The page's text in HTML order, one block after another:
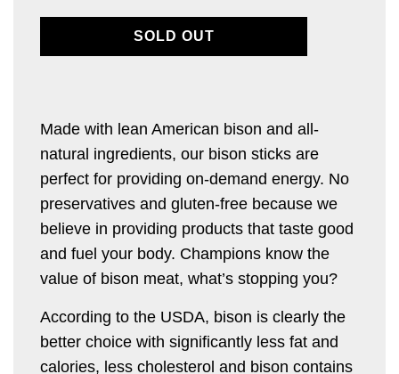
L
O
N
G
.
.
SOLD OUT
Made with lean American bison and all-
natural ingredients, our bison sticks are
perfect for providing on-demand energy. No
preservatives and gluten-free because we
believe in providing products that taste good
and fuel your body. Champions know the
value of bison meat, what’s stopping you?
According to the USDA, bison is clearly the
better choice with significantly less fat and
calories, less cholesterol and bison contains